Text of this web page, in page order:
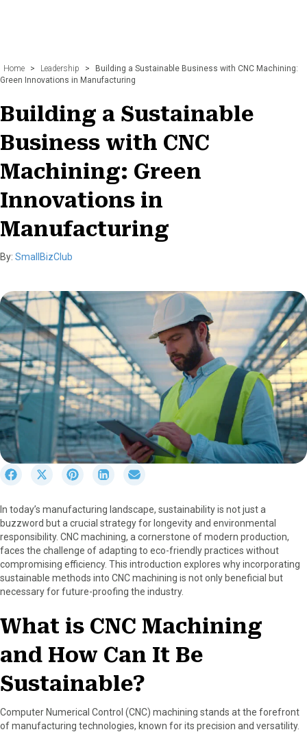
Home > Leadership >
Building a Sustainable Business with CNC Machining:
Green Innovations in Manufacturing
Building a Sustainable
Business with CNC
Machining: Green
Innovations in
Manufacturing
By: SmallBizClub
r
e
o
n
F
a
c
b
o
o
k
S
r
e
o
n
X
(
T
t
e
r
)
S
r
e
o
n
P
i
n
e
r
e
s
S
r
e
o
n
L
i
n
e
d
I
n
r
e
o
n
E
m
a
l
In today’s manufacturing landscape, sustainability is not just a
buzzword but a crucial strategy for longevity and environmental
responsibility. CNC machining, a cornerstone of modern production,
faces the challenge of adapting to eco-friendly practices without
compromising efficiency. This introduction explores why incorporating
sustainable methods into CNC machining is not only beneficial but
necessary for future-proofing the industry.
What is CNC Machining
and How Can It Be
Sustainable?
Computer Numerical Control (CNC) machining stands at the forefront
of manufacturing technologies, known for its precision and versatility.